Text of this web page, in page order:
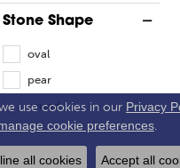
Stone Shape
oval
pear
round
Gender
use cookies in our Privacy
cookie preferences.
all cookies Accept all